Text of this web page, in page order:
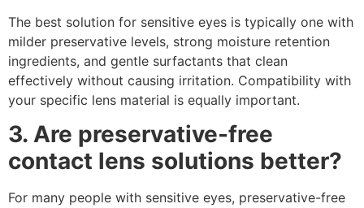
The best solution for sensitive eyes is typically one with
milder preservative levels, strong moisture retention
ingredients, and gentle surfactants that clean
effectively without causing irritation. Compatibility with
your specific lens material is equally important.
3. Are preservative-free
contact lens solutions better?
For many people with sensitive eyes, preservative-free